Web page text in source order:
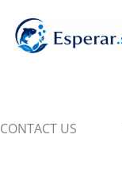
CONTACT US